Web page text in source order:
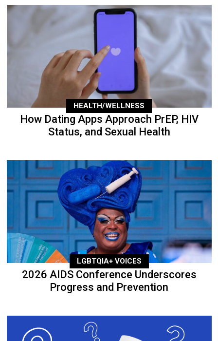
HEALTH/WELLNESS
How Dating Apps Approach PrEP, HIV
Status, and Sexual Health
LGBTQIA+ VOICES
2026 AIDS Conference Underscores
Progress and Prevention